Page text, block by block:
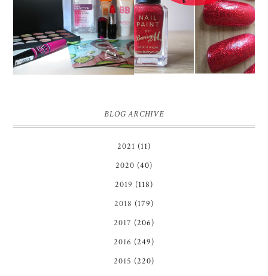
HIGH STREET BEAUTY
HAUL
BARRY M RED GLITTER
NAIL POLISH | REVIEW
BLOG ARCHIVE
2021 (11)
2020 (40)
2019 (118)
2018 (179)
2017 (206)
2016 (249)
2015 (220)